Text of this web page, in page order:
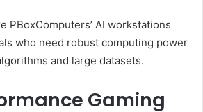
PBoxComputers’ AI workstations
who need robust computing power
and large datasets.
Gaming